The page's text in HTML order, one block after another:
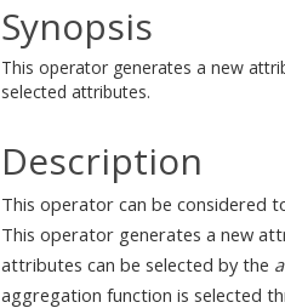
Synopsis
This operator generates a new
selected attributes.
Description
This operator can be considered
This operator generates a new
attributes can be selected by the
aggregation function is selected